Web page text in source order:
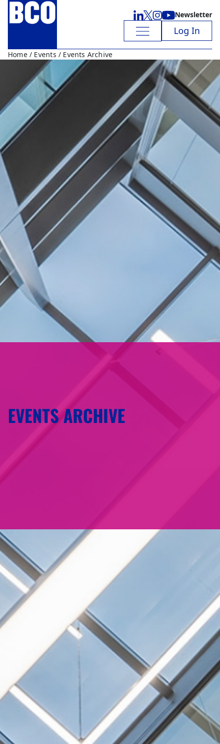
Newsletter
Log In
Home/ Events / Events Archive
EVENTS ARCHIVE